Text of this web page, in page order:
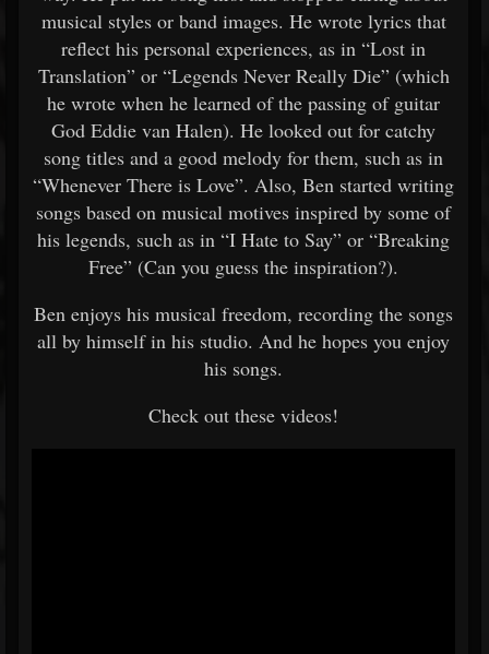
musical styles or band images. He wrote lyrics that
reflect his personal experiences, as in “Lost in
Translation” or “Legends Never Really Die” (which
he wrote when he learned of the passing of guitar
God Eddie van Halen). He looked out for catchy
song titles and a good melody for them, such as in
“Whenever There is Love”. Also, Ben started writing
songs based on musical motives inspired by some of
his legends, such as in “I Hate to Say” or “Breaking
Free” (Can you guess the inspiration?).
Ben enjoys his musical freedom, recording the songs
all by himself in his studio. And he hopes you enjoy
his songs.
Check out these videos!